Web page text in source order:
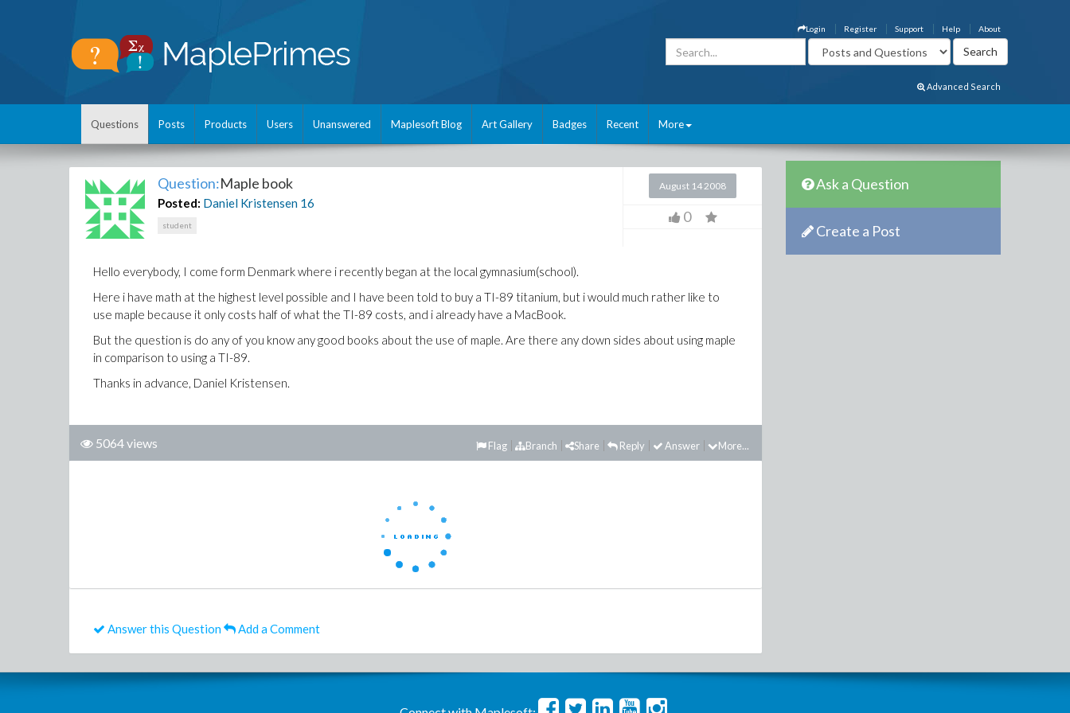
About
Help
Support
Register
Login
Advanced Search
Questions Posts Products Users Unanswered Maplesoft Blog Art Gallery Badges Recent More
Question:Maple book
Posted: Daniel Kristensen 16
student
August 14 2008
0
Hello everybody, I come form Denmark where i recently began at the local gymnasium(school).
Here i have math at the highest level possible and I have been told to buy a TI-89 titanium, but i would much rather like to
use maple because it only costs half of what the TI-89 costs, and i already have a MacBook.
But the question is do any of you know any good books about the use of maple. Are there any down sides about using maple
in comparison to using a TI-89.
Thanks in advance, Daniel Kristensen.
5064 views More...
Answer
Reply
Share
Branch
Flag
Answer this Question Add a Comment
Ask a Question
Create a Post